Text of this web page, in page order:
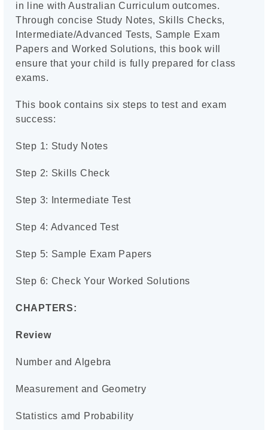
in line with Australian Curriculum outcomes.
Through concise Study Notes, Skills Checks,
Intermediate/Advanced Tests, Sample Exam
Papers and Worked Solutions, this book will
ensure that your child is fully prepared for class
exams.
This book contains six steps to test and exam
success:
Step 1: Study Notes
Step 2: Skills Check
Step 3: Intermediate Test
Step 4: Advanced Test
Step 5: Sample Exam Papers
Step 6: Check Your Worked Solutions
CHAPTERS:
Review
Number and Algebra
Measurement and Geometry
Statistics amd Probability